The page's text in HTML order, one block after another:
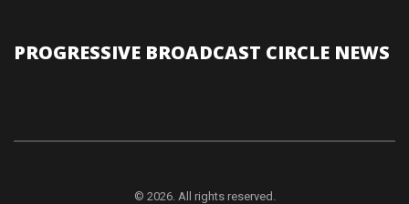
PROGRESSIVE BROADCAST CIRCLE NEWS
© 2026. All rights reserved.